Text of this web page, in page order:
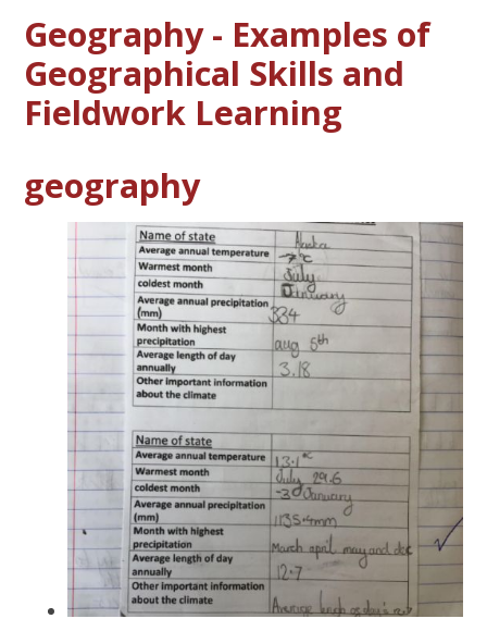
Geography - Examples of
Geographical Skills and
Fieldwork Learning
geography